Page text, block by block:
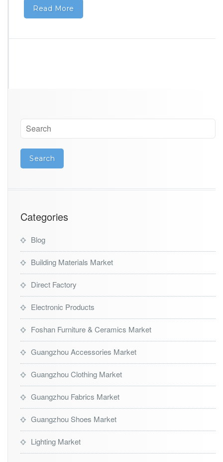
Read More
Categories
Blog
Building Materials Market
Direct Factory
Electronic Products
Foshan Furniture & Ceramics Market
Guangzhou Accessories Market
Guangzhou Clothing Market
Guangzhou Fabrics Market
Guangzhou Shoes Market
Lighting Market